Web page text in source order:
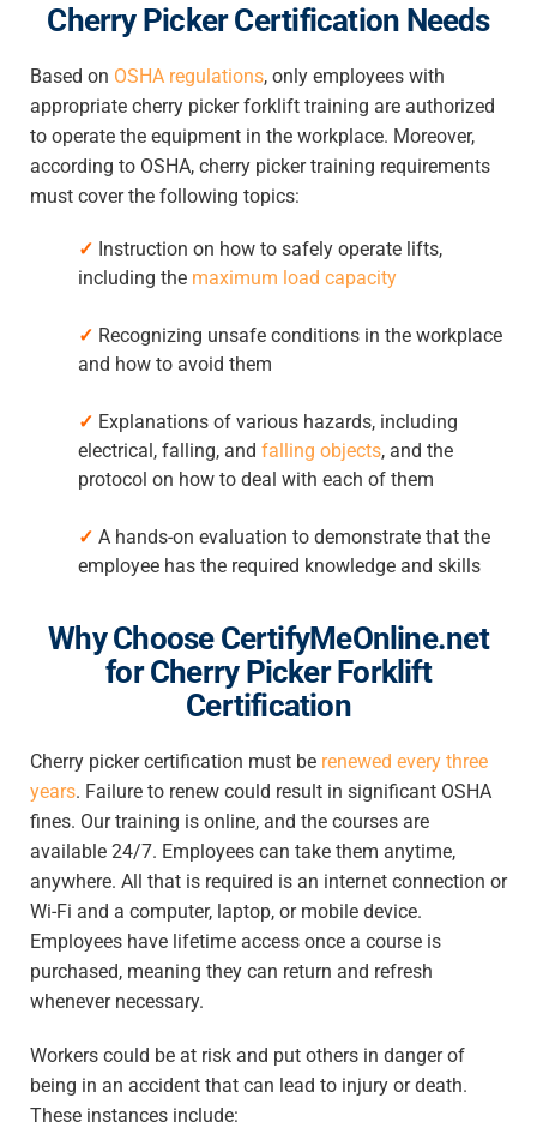
Cherry Picker Certification Needs
Based on OSHA regulations, only employees with
appropriate cherry picker forklift training are authorized
to operate the equipment in the workplace. Moreover,
according to OSHA, cherry picker training requirements
must cover the following topics:
✓ Instruction on how to safely operate lifts,
including the maximum load capacity
✓ Recognizing unsafe conditions in the workplace
and how to avoid them
✓ Explanations of various hazards, including
electrical, falling, and falling objects, and the
protocol on how to deal with each of them
✓ A hands-on evaluation to demonstrate that the
employee has the required knowledge and skills
Why Choose CertifyMeOnline.net
for Cherry Picker Forklift
Certification
Cherry picker certification must be renewed every three
years. Failure to renew could result in significant OSHA
fines. Our training is online, and the courses are
available 24/7. Employees can take them anytime,
anywhere. All that is required is an internet connection or
Wi-Fi and a computer, laptop, or mobile device.
Employees have lifetime access once a course is
purchased, meaning they can return and refresh
whenever necessary.
Workers could be at risk and put others in danger of
being in an accident that can lead to injury or death.
These instances include: